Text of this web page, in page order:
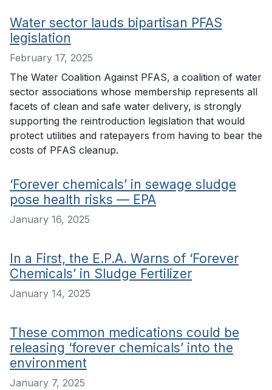
Water sector lauds bipartisan PFAS
legislation
February 17, 2025
The Water Coalition Against PFAS, a coalition of water
sector associations whose membership represents all
facets of clean and safe water delivery, is strongly
supporting the reintroduction legislation that would
protect utilities and ratepayers from having to bear the
costs of PFAS cleanup.
‘Forever chemicals’ in sewage sludge
pose health risks — EPA
January 16, 2025
In a First, the E.P.A. Warns of ‘Forever
Chemicals’ in Sludge Fertilizer
January 14, 2025
These common medications could be
releasing ‘forever chemicals’ into the
environment
January 7, 2025